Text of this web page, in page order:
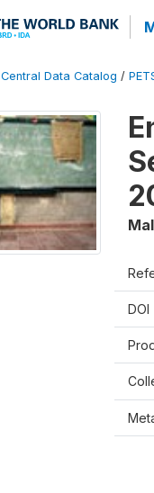
Central Data Catalog /
DOI